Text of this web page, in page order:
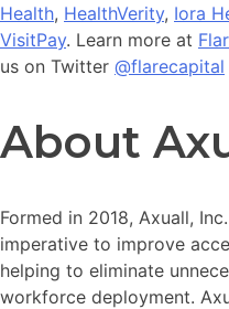
Health, HealthVerity, Iora
VisitPay. Learn more at
us on Twitter @flarecapital
About
Formed in 2018, Axuall,
imperative to improve
helping to eliminate
workforce deployment.